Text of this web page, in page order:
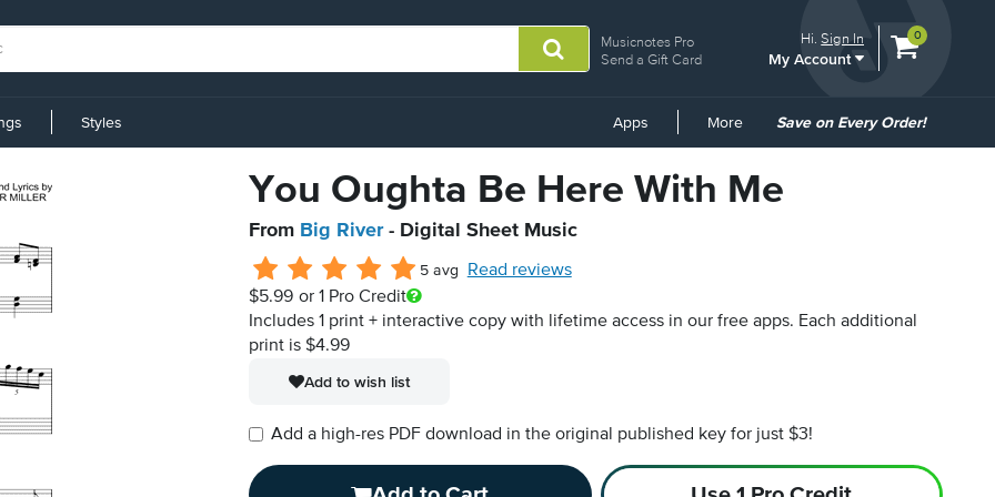
Musicnotes Pro
Send a Gift Card
Hi.Sign In
My Account
View
0
Styles Apps More
Common
Save on Every Order!
You Oughta Be Here With Me
From Big River- Digital Sheet Music
5 avg
Read reviews
$5.99 or 1 Pro Credit
Includes 1 print + interactive copy with lifetime access in our free apps. Each additional
print is $4.99
Add to wish list
Add a high-res PDF download in the original published key for just $3!